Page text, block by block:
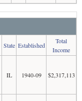
State Established
Total
Income
IL 1940-09 $2,317,113